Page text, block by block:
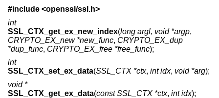
#include <openssl/ssl.h>
int
SSL_CTX_get_ex_new_index(long argl, void *argp,
CRYPTO_EX_new *new_func, CRYPTO_EX_dup
*dup_func, CRYPTO_EX_free *free_func);
int
SSL_CTX_set_ex_data(SSL_CTX *ctx, int idx, void *arg);
void *
SSL_CTX_get_ex_data(const SSL_CTX *ctx, int idx);